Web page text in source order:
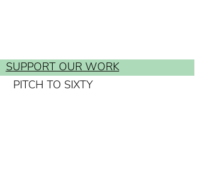
SUPPORT OUR WORK
PITCH TO SIXTY